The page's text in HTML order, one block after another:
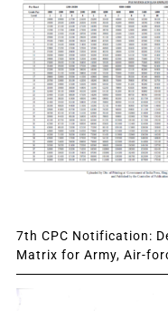
7th CPC Notification:
Matrix for Army, Air-